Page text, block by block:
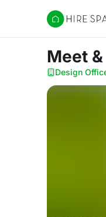
Hire Space
Meet
Design